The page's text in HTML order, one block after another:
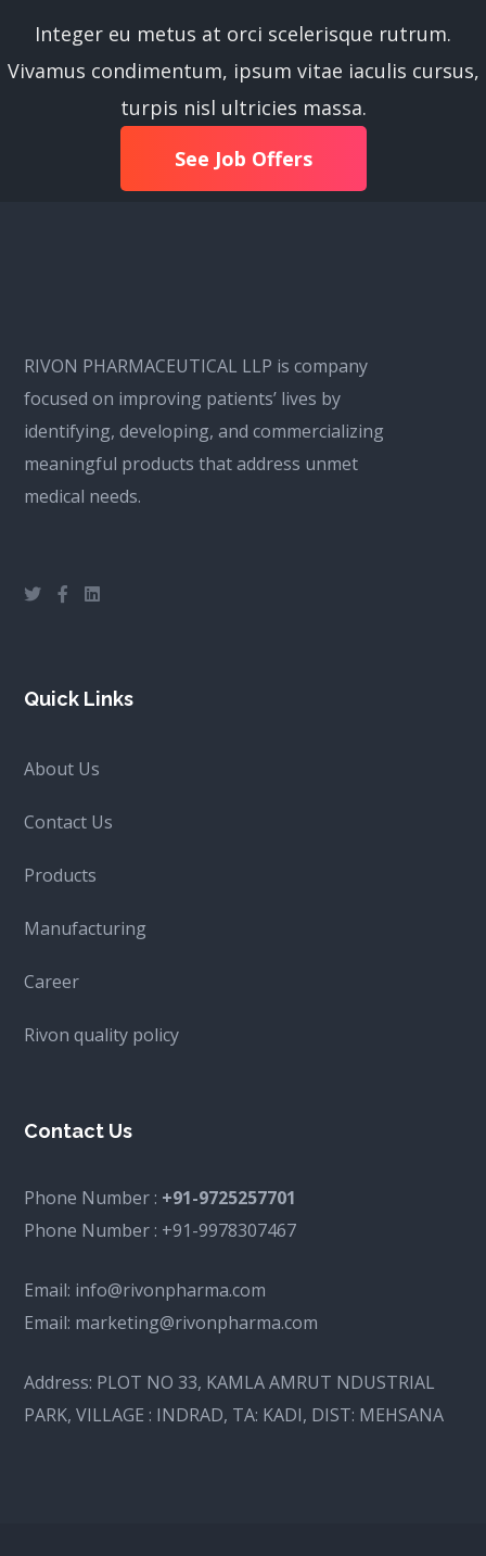
Integer eu metus at orci scelerisque rutrum.
Vivamus condimentum, ipsum vitae iaculis cursus,
turpis nisl ultricies massa.
See Job Offers
RIVON PHARMACEUTICAL LLP is company
focused on improving patients’ lives by
identifying, developing, and commercializing
meaningful products that address unmet
medical needs.
Quick Links
About Us
Contact Us
Products
Manufacturing
Career
Rivon quality policy
Contact Us
Phone Number : +91-9725257701
Phone Number : +91-9978307467
Email: info@rivonpharma.com
Email: marketing@rivonpharma.com
Address: PLOT NO 33, KAMLA AMRUT NDUSTRIAL
PARK, VILLAGE : INDRAD, TA: KADI, DIST: MEHSANA